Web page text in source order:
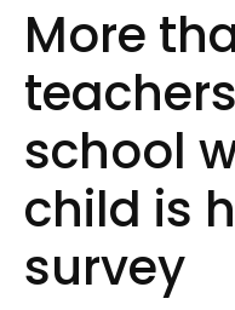
More
school
child is
survey